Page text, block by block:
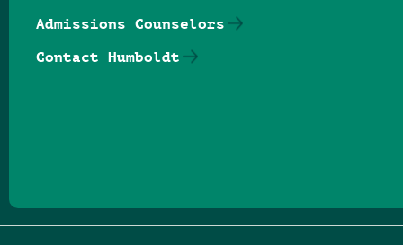
Admissions Counselors
Contact Humboldt